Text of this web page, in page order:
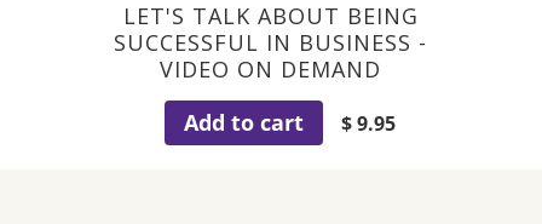
LET'S TALK ABOUT BEING
SUCCESSFUL IN BUSINESS -
VIDEO ON DEMAND
Add to cart
$ 9.95